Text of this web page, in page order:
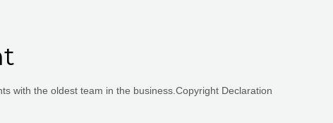
with the oldest team in the business.Copyright Declaration